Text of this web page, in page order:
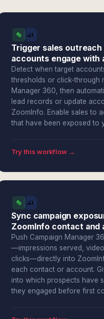
Trigger sales
accounts engage with
Detect when target
thresholds or click-through
Manager 360, then
lead records or update
ZoomInfo. Enable sales to
that have been exposed to
Try this workflow →
Sync campaign
ZoomInfo contact and
Push Campaign Manager
—impressions served,
clicks—directly into
each contact or account.
into which prospects have
they engaged before first